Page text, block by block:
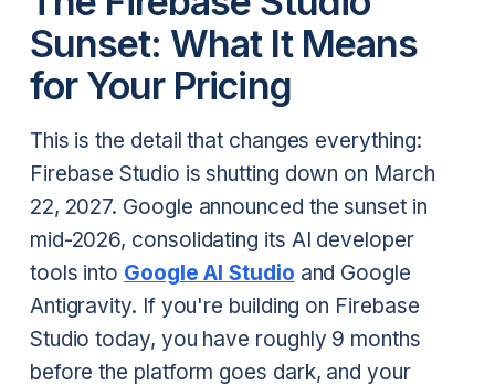
Sunset: What It Means
for Your Pricing
This is the detail that changes everything:
Firebase Studio is shutting down on March
22, 2027. Google announced the sunset in
mid-2026, consolidating its AI developer
tools into Google AI Studio and Google
Antigravity. If you're building on Firebase
Studio today, you have roughly 9 months
before the platform goes dark, and your